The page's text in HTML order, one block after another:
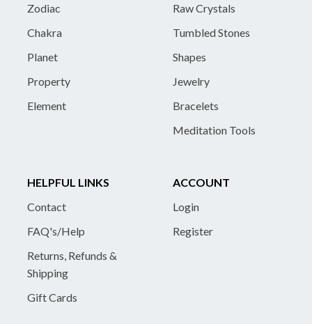
Zodiac
Chakra
Planet
Property
Element
Raw Crystals
Tumbled Stones
Shapes
Jewelry
Bracelets
Meditation Tools
HELPFUL LINKS
Contact
FAQ's/Help
Returns, Refunds &
Shipping
Gift Cards
ACCOUNT
Login
Register